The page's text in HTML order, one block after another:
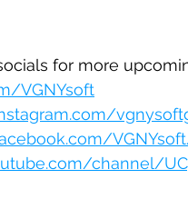
for more
VGNYsoft
channel/